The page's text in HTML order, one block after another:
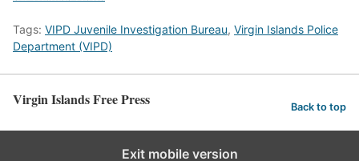
Tags: VIPD Juvenile Investigation Bureau, Virgin Islands Police
Department (VIPD)
Virgin Islands Free Press Back to top
Exit mobile version